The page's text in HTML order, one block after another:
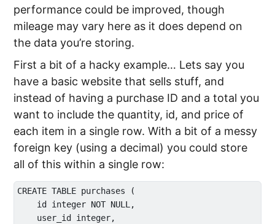
performance could be improved, though
mileage may vary here as it does depend on
the data you’re storing.
First a bit of a hacky example… Lets say you
have a basic website that sells stuff, and
instead of having a purchase ID and a total you
want to include the quantity, id, and price of
each item in a single row. With a bit of a messy
foreign key (using a decimal) you could store
all of this within a single row:
CREATE TABLE purchases (
    id integer NOT NULL,
    user_id integer,